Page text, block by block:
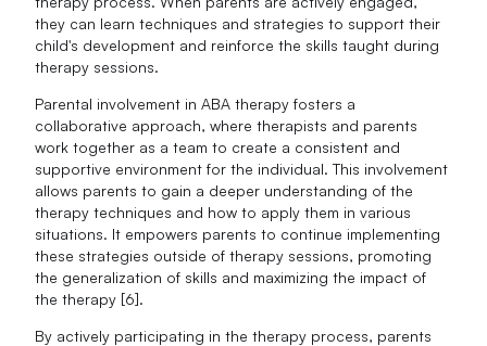
they can learn techniques and strategies to support their
child's development and reinforce the skills taught during
therapy sessions.
Parental involvement in ABA therapy fosters a
collaborative approach, where therapists and parents
work together as a team to create a consistent and
supportive environment for the individual. This involvement
allows parents to gain a deeper understanding of the
therapy techniques and how to apply them in various
situations. It empowers parents to continue implementing
these strategies outside of therapy sessions, promoting
the generalization of skills and maximizing the impact of
the therapy [6].
By actively participating in the therapy process, parents